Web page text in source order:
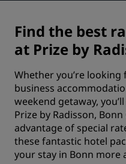
Find the best
at Prize by
Whether you’re
business
weekend getaway,
Prize by Radisson,
advantage of special
these fantastic hotel
your stay in Bonn more